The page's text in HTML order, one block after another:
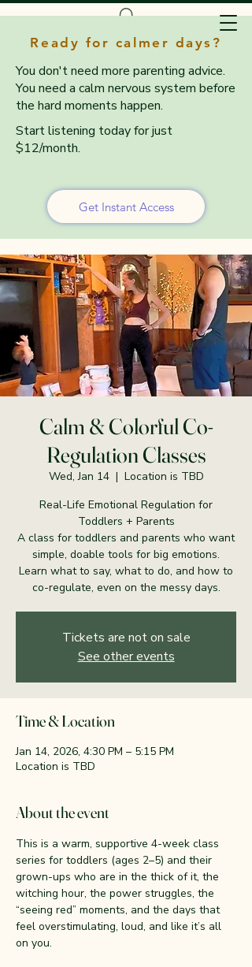
Ready for calmer days?
You don't need more parenting advice.
You need a calm nervous system before
the hard moments happen.
Start listening today for just
$12/month.
Get Instant Access
Calm & Colorful Co-
Regulation Classes
Wed, Jan 14
  |
Location is TBD
Real-Life Emotional Regulation for
Toddlers + Parents
A class for toddlers and parents who want
simple, doable tools for big emotions.
Learn what to say, what to do, and how to
co-regulate, even on the messy days.
Tickets are not on sale
See other events
Time & Location
Jan 14, 2026, 4:30 PM – 5:15 PM
Location is TBD
About the event
This is a warm, supportive 4-week class
series for toddlers (ages 2–5) and their
grown-ups who are in the thick of it, the
witching hour, the power struggles, the
“seeing red” moments, and the days that
feel overstimulating, loud, and like it’s all
on you.